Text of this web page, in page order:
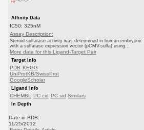
Affinity Data
IC50: 325nM
Assay Description:
Steroid sulfatase activity was determined in human
with a sulfatase expression vector (pCMV-sulfa) using...
More data for this Ligand-Target Pair
Target Info
PDB KEGG
UniProtKB/SwissProt
GoogleScholar
Ligand Info
CHEMBL PC cid PC sid Similars
In Depth
Date in BDB:
11/25/2012